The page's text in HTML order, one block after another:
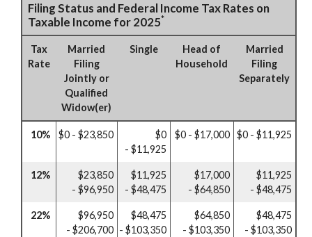
Filing Status and Federal Income Tax Rates on
Taxable Income for 2025*
Tax
Rate
Married
Filing
Jointly or
Qualified
Widow(er)
Single
Head of
Household
Married
Filing
Separately
10% $0 - $23,850
$0
- $11,925
$0 - $17,000 $0 - $11,925
12%
$23,850
- $96,950
$11,925
- $48,475
$17,000
- $64,850
$11,925
- $48,475
22%
$96,950
- $206,700
$48,475
- $103,350
$64,850
- $103,350
$48,475
- $103,350